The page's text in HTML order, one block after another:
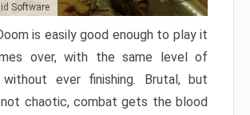
Software
is easily good enough to play it
over, with the same level of
without ever finishing. Brutal, but
not chaotic, combat gets the blood